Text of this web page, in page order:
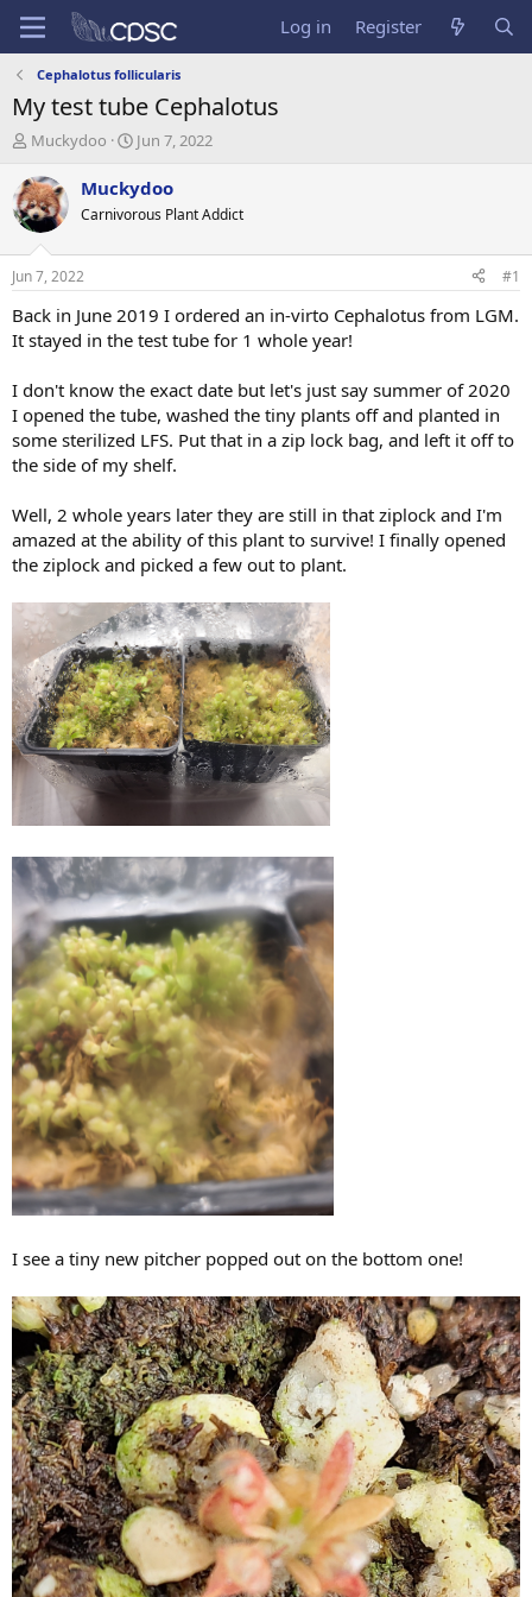
Log in Register
Cephalotus follicularis
My test tube Cephalotus
T
r
e
a
d
s
t
a
t
r
Muckydoo
S
a
r
t
t
e
Jun 7, 2022
Muckydoo
Carnivorous Plant Addict
Jun 7, 2022 #1
Back in June 2019 I ordered an in-virto Cephalotus from LGM.
It stayed in the test tube for 1 whole year!
I don't know the exact date but let's just say summer of 2020
I opened the tube, washed the tiny plants off and planted in
some sterilized LFS. Put that in a zip lock bag, and left it off to
the side of my shelf.
Well, 2 whole years later they are still in that ziplock and I'm
amazed at the ability of this plant to survive! I finally opened
the ziplock and picked a few out to plant.
I see a tiny new pitcher popped out on the bottom one!